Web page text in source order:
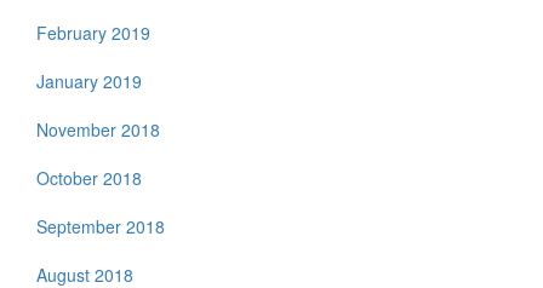
February 2019
January 2019
November 2018
October 2018
September 2018
August 2018